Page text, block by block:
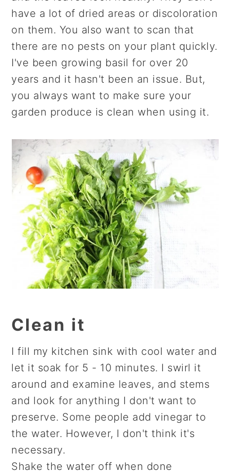
have a lot of dried areas or discoloration
on them. You also want to scan that
there are no pests on your plant quickly.
I've been growing basil for over 20
years and it hasn't been an issue. But,
you always want to make sure your
garden produce is clean when using it.
Clean it
I fill my kitchen sink with cool water and
let it soak for 5 - 10 minutes. I swirl it
around and examine leaves, and stems
and look for anything I don't want to
preserve. Some people add vinegar to
the water. However, I don't think it's
necessary.
Shake the water off when done